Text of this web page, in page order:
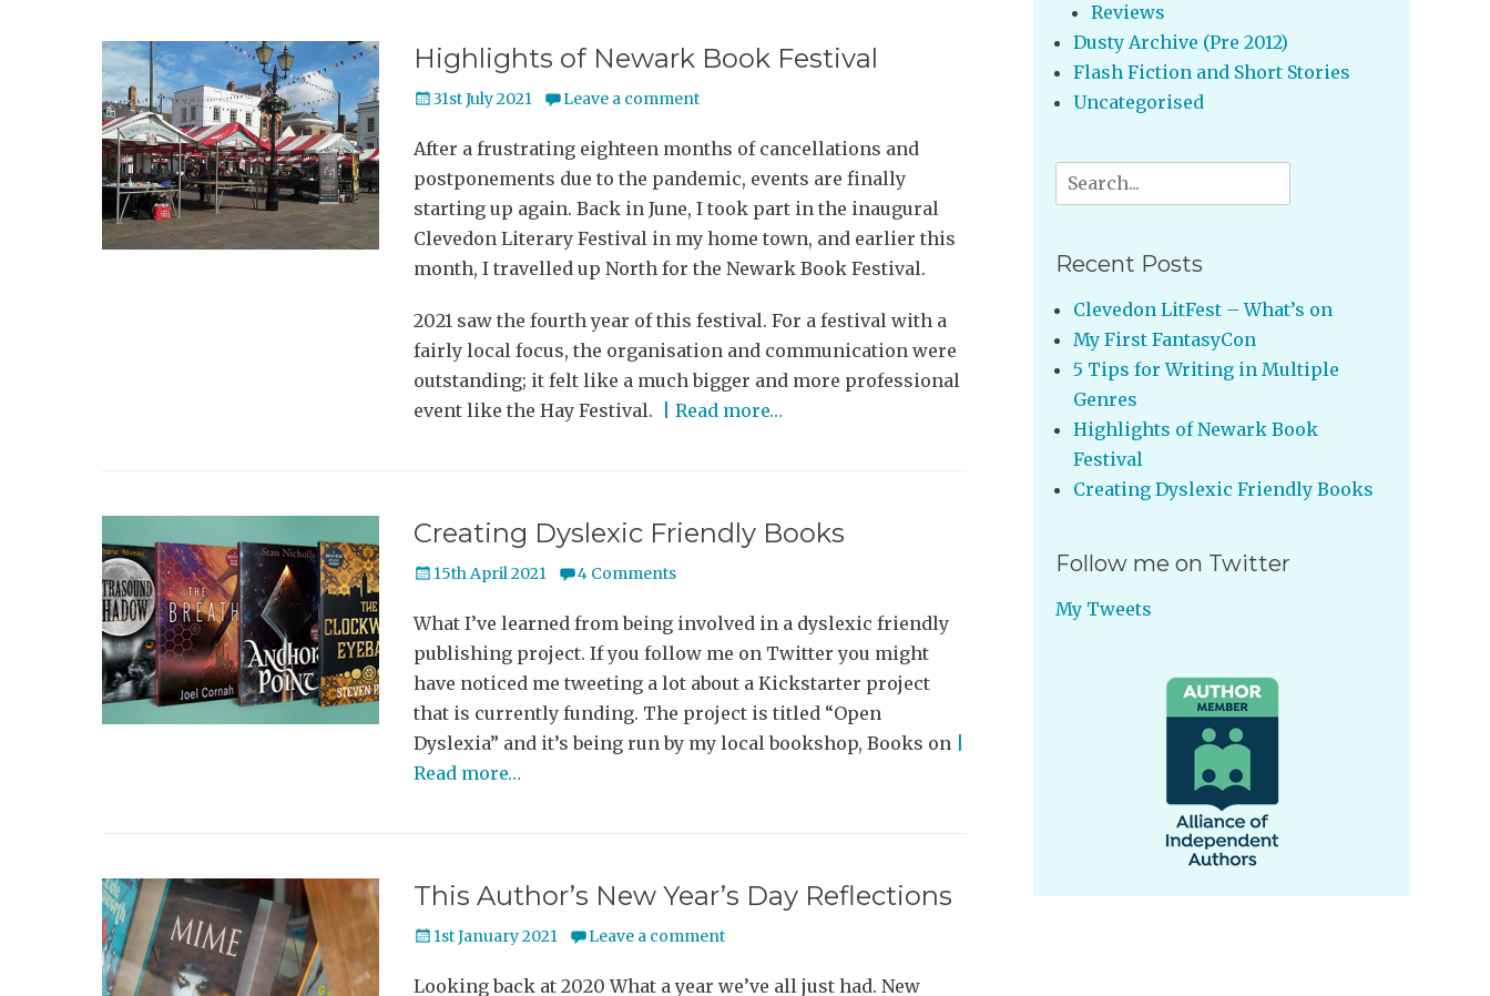
Highlights of Newark Book Festival
Posted
31st July 2021 Leave a comment
After a frustrating eighteen months of cancellations and
postponements due to the pandemic, events are finally
starting up again. Back in June, I took part in the inaugural
Clevedon Literary Festival in my home town, and earlier this
month, I travelled up North for the Newark Book Festival.
2021 saw the fourth year of this festival. For a festival with a
fairly local focus, the organisation and communication were
outstanding; it felt like a much bigger and more professional
event like the Hay Festival.
| Read more…
Creating Dyslexic Friendly Books
Posted
15th April 2021 4 Comments
What I’ve learned from being involved in a dyslexic friendly
publishing project. If you follow me on Twitter you might
have noticed me tweeting a lot about a Kickstarter project
that is currently funding. The project is titled “Open
Dyslexia” and it’s being run by my local bookshop, Books on
Read more…
This Author’s New Year’s Day Reflections
Posted
1st January 2021 Leave a comment
Looking back at 2020 What a year we’ve all just had. New
Reviews
Dusty Archive (Pre 2012)
Flash Fiction and Short Stories
Uncategorised
Search
for:
Recent Posts
Clevedon LitFest – What’s on
My First FantasyCon
5 Tips for Writing in Multiple
Genres
Highlights of Newark Book
Festival
Creating Dyslexic Friendly Books
Follow me on Twitter
My Tweets